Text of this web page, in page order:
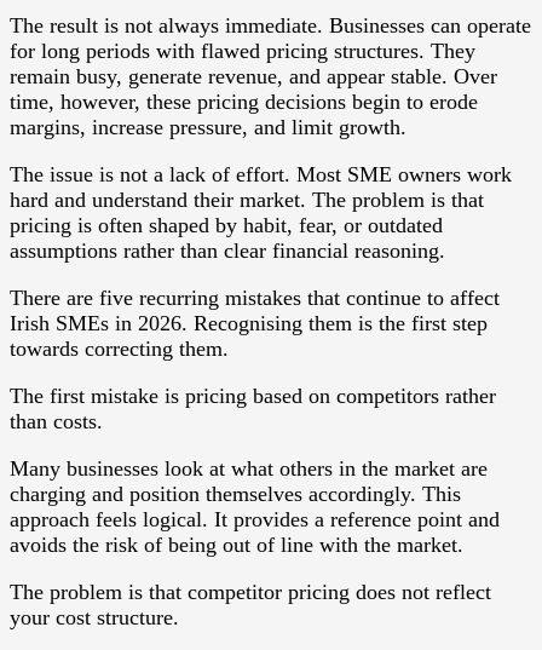
The result is not always immediate. Businesses can operate
for long periods with flawed pricing structures. They
remain busy, generate revenue, and appear stable. Over
time, however, these pricing decisions begin to erode
margins, increase pressure, and limit growth.
The issue is not a lack of effort. Most SME owners work
hard and understand their market. The problem is that
pricing is often shaped by habit, fear, or outdated
assumptions rather than clear financial reasoning.
There are five recurring mistakes that continue to affect
Irish SMEs in 2026. Recognising them is the first step
towards correcting them.
The first mistake is pricing based on competitors rather
than costs.
Many businesses look at what others in the market are
charging and position themselves accordingly. This
approach feels logical. It provides a reference point and
avoids the risk of being out of line with the market.
The problem is that competitor pricing does not reflect
your cost structure.